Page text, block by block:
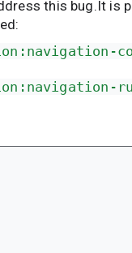
this bug.It is